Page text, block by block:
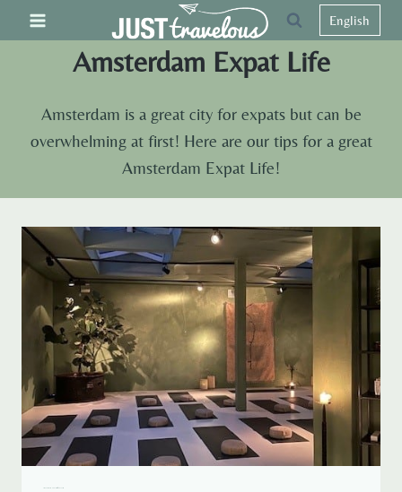
to
English
Amsterdam Expat Life
Amsterdam is a great city for expats but can be
overwhelming at first! Here are our tips for a great
Amsterdam Expat Life!